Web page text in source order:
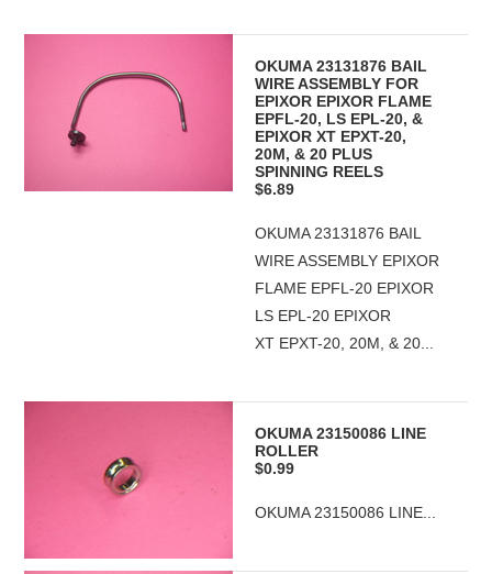
OKUMA 23131876 BAIL
WIRE ASSEMBLY FOR
EPIXOR EPIXOR FLAME
EPFL-20, LS EPL-20, &
EPIXOR XT EPXT-20,
20M, & 20 PLUS
SPINNING REELS
$6.89
OKUMA 23131876 BAIL
WIRE ASSEMBLY EPIXOR
FLAME EPFL-20 EPIXOR
LS EPL-20 EPIXOR
XT EPXT-20, 20M, & 20...
OKUMA 23150086 LINE
ROLLER
$0.99
OKUMA 23150086 LINE...